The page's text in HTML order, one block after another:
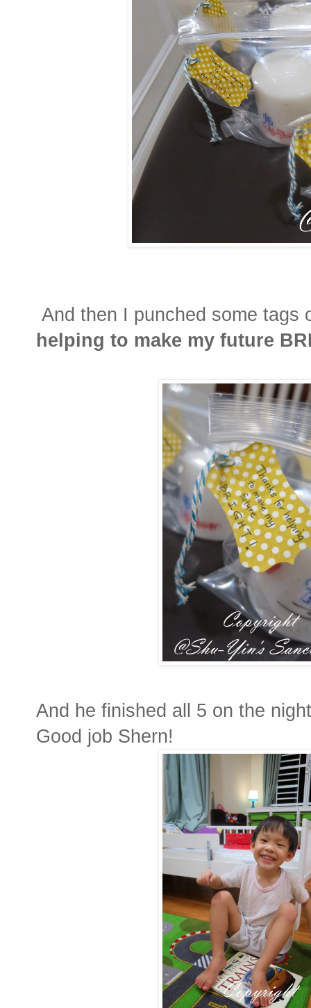
And then I punched some tags
helping to make my future
And he finished all 5 on the
Good job Shern!